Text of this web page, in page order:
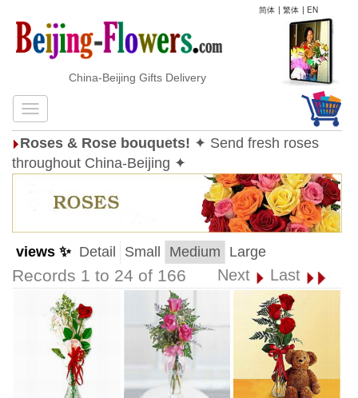
简体 | 繁体 | EN
China-Beijing Gifts Delivery
Roses & Rose bouquets! ✦ Send fresh roses
throughout China-Beijing ✦
views ✨ Detail Small Medium Large
Records 1 to 24 of 166 Next Last